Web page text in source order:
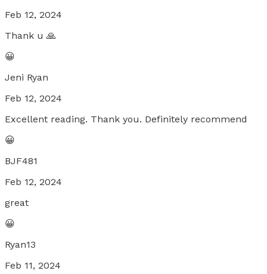
Feb 12, 2024
Thank u 🙏
😀
Jeni Ryan
Feb 12, 2024
Excellent reading. Thank you. Definitely recommend
😀
BJF481
Feb 12, 2024
great
😀
Ryan13
Feb 11, 2024